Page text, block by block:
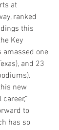
at
ranked
this
Key
amassed one
and 23
new
to
has so